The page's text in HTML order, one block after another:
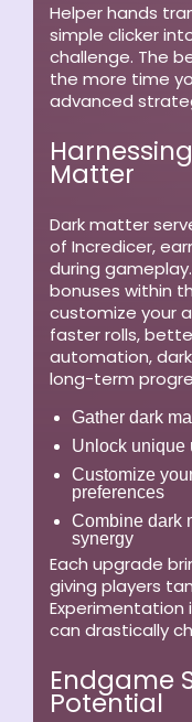
Helper hands
simple clicker
challenge. The
the more time
advanced
Matter
Dark matter
of Incredicer,
during
bonuses within
customize your
faster rolls,
automation,
long-term
Gather dark
Unlock unique
Customize
preferences
Combine dark
synergy
Each upgrade
giving players
Experimentation
can drastically
Endgame
Potential